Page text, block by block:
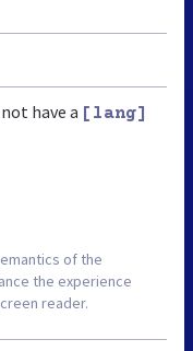
have a [lang]
of the
the experience
reader.